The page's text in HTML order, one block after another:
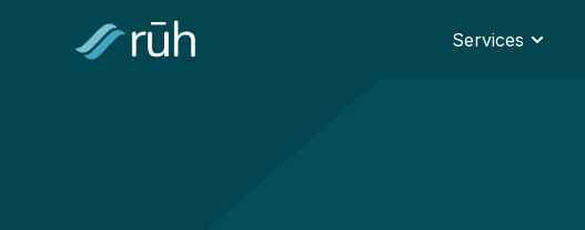
Services